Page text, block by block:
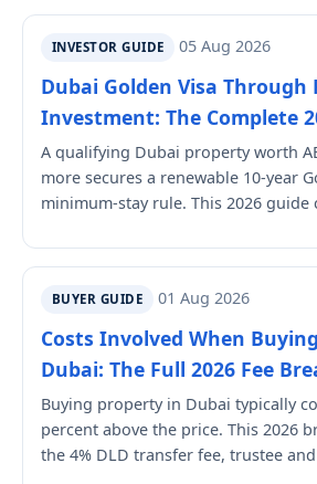
INVESTOR GUIDE 05 Aug 2026
Dubai Golden Visa Through
Investment: The Complete
A qualifying Dubai property worth
more secures a renewable 10-year
minimum-stay rule. This 2026 guide
BUYER GUIDE 01 Aug 2026
Costs Involved When
Dubai: The Full 2026 Fee
Buying property in Dubai typically
percent above the price. This 2026
the 4% DLD transfer fee, trustee